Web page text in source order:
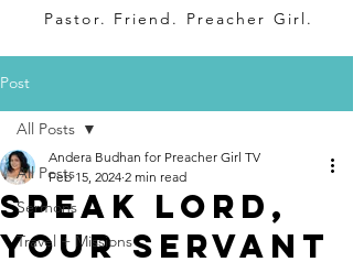
Pastor. Friend. Preacher Girl.
Post
All Posts
Sermons
Travel + Missions
All Posts
Speak Lord,
Your Servant
Andera Budhan for Preacher Girl TV
Feb 15, 2024 2 min read